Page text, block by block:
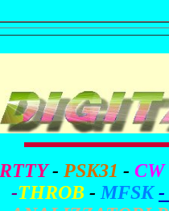
RTTY - PSK31 - CW
-THROB - MFSK-